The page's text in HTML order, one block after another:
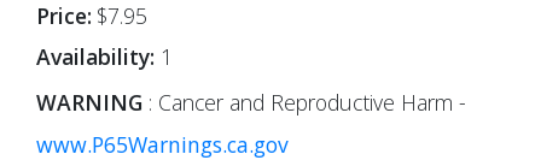
Price: $7.95
Availability: 1
WARNING : Cancer and Reproductive Harm -
www.P65Warnings.ca.gov